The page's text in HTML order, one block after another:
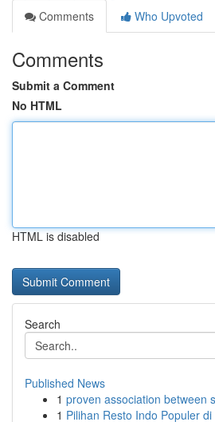
Comments
Who Upvoted
Comments
Submit a Comment
No HTML
HTML is disabled
Search
Published News
1 proven association between
1 Pilihan Resto Indo Populer